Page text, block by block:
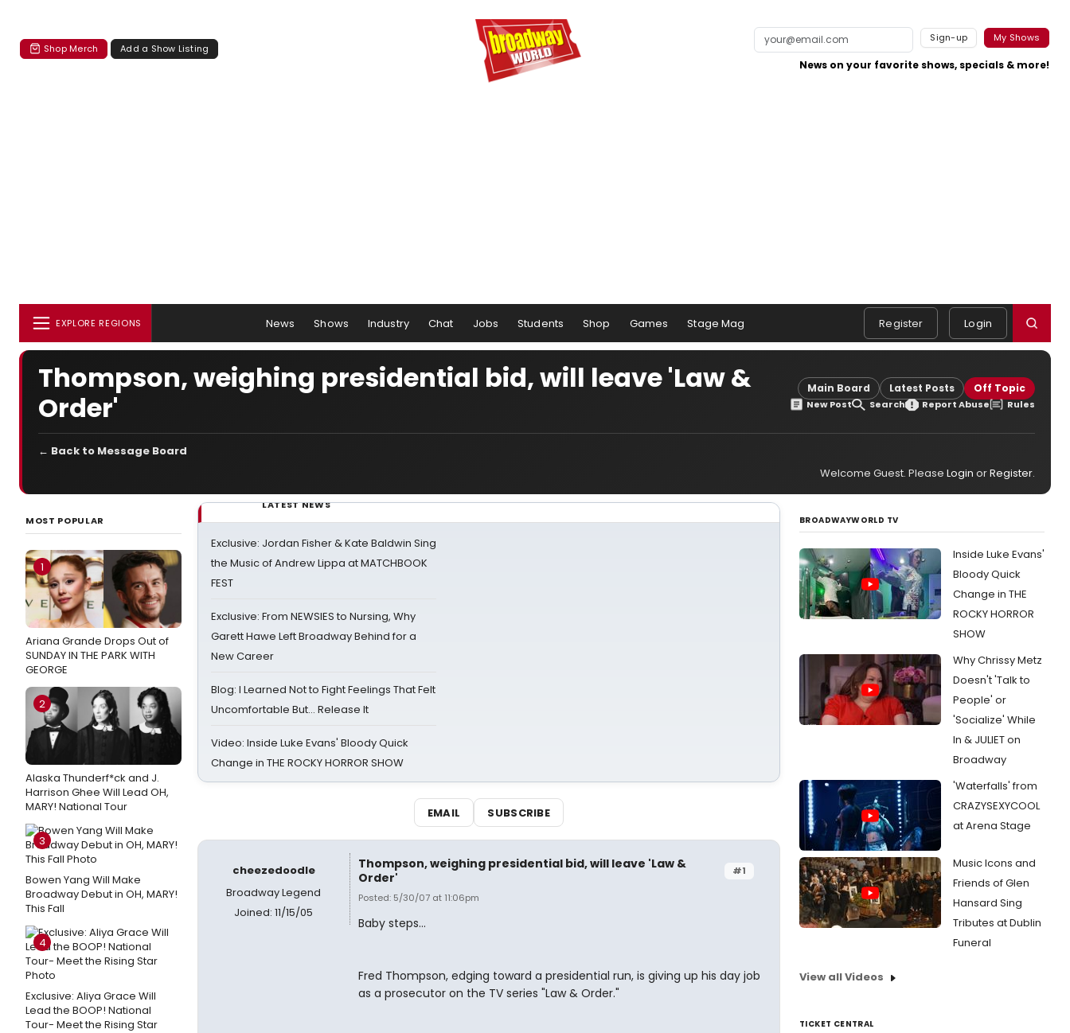
Shop Merch Add a Show Listing
Sign-up My Shows
News on your favorite shows, specials & more!
EXPLORE REGIONS News Shows Industry Chat Jobs Students Shop Games Stage Mag Register Login
Thompson, weighing presidential bid, will leave 'Law &
Order'
Main Board Latest Posts Off Topic
New Post Search Report Abuse Rules
← Back to Message Board
Welcome Guest. Please Login orRegister.
MOST POPULAR
1
Ariana Grande Drops Out of
SUNDAY IN THE PARK WITH
GEORGE
2
Alaska Thunderf*ck and J.
Harrison Ghee Will Lead OH,
MARY! National Tour
3
Bowen Yang Will Make
Broadway Debut in OH, MARY!
This Fall
4
Exclusive: Aliya Grace Will
Lead the BOOP! National
Tour- Meet the Rising Star
LATEST NEWS
Exclusive: Jordan Fisher & Kate Baldwin Sing
the Music of Andrew Lippa at MATCHBOOK
FEST
Exclusive: From NEWSIES to Nursing, Why
Garett Hawe Left Broadway Behind for a
New Career
Blog: I Learned Not to Fight Feelings That Felt
Uncomfortable But… Release It
Video: Inside Luke Evans' Bloody Quick
Change in THE ROCKY HORROR SHOW
EMAIL SUBSCRIBE
cheezedoodle
Broadway Legend
Joined: 11/15/05
#1
Thompson, weighing presidential bid, will leave 'Law &
Order'
Posted: 5/30/07 at 11:06pm
Baby steps...
Fred Thompson, edging toward a presidential run, is giving up his day job
as a prosecutor on the TV series "Law & Order."
BROADWAYWORLD TV
Inside Luke Evans'
Bloody Quick
Change in THE
ROCKY HORROR
SHOW
Why Chrissy Metz
Doesn't 'Talk to
People' or
'Socialize' While
In & JULIET on
Broadway
'Waterfalls' from
CRAZYSEXYCOOL
at Arena Stage
Music Icons and
Friends of Glen
Hansard Sing
Tributes at Dublin
Funeral
View all Videos
TICKET CENTRAL